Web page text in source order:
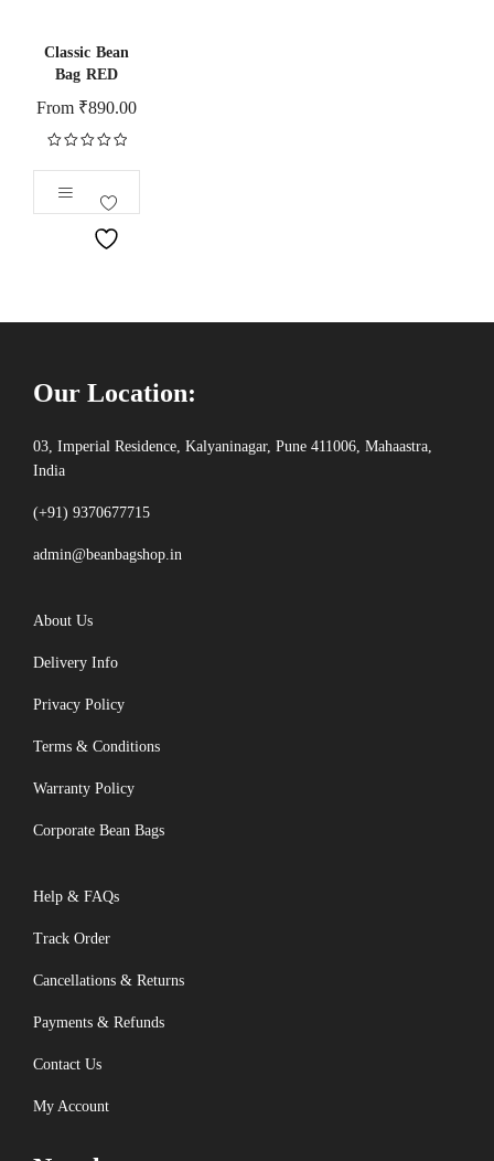
Classic Bean
Bag RED
From ₹890.00
Rated5.00
out of 5
Our Location:
03, Imperial Residence, Kalyaninagar, Pune 411006, Mahaastra,
India
(+91) 9370677715
admin@beanbagshop.in
About Us
Delivery Info
Privacy Policy
Terms & Conditions
Warranty Policy
Corporate Bean Bags
Help & FAQs
Track Order
Cancellations & Returns
Payments & Refunds
Contact Us
My Account